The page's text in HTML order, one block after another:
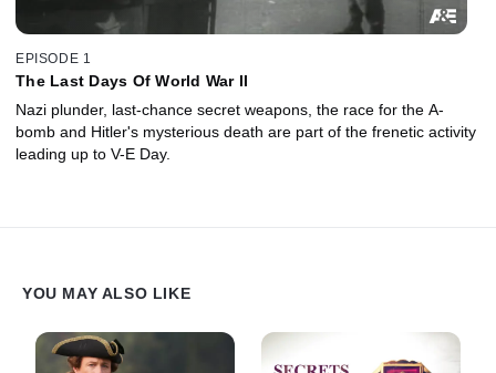
EPISODE 1
The Last Days Of World War II
Nazi plunder, last-chance secret weapons, the race for the A-
bomb and Hitler's mysterious death are part of the frenetic activity
leading up to V-E Day.
YOU MAY ALSO LIKE